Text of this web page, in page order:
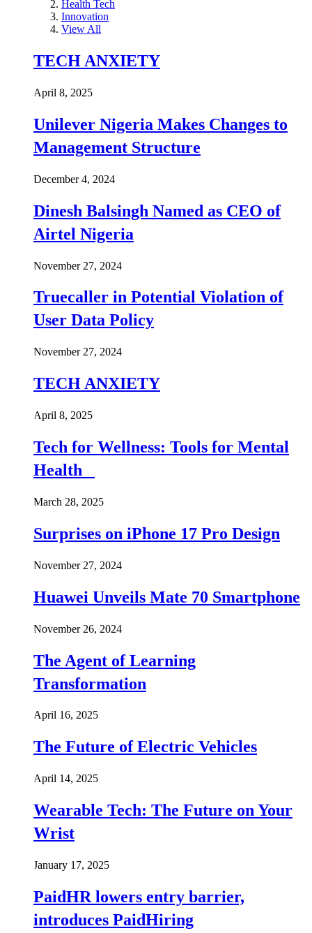
Health Tech
Innovation
View All
TECH ANXIETY
April 8, 2025
Unilever Nigeria Makes Changes to
Management Structure
December 4, 2024
Dinesh Balsingh Named as CEO of
Airtel Nigeria
November 27, 2024
Truecaller in Potential Violation of
User Data Policy
November 27, 2024
TECH ANXIETY
April 8, 2025
Tech for Wellness: Tools for Mental
Health
March 28, 2025
Surprises on iPhone 17 Pro Design
November 27, 2024
Huawei Unveils Mate 70 Smartphone
November 26, 2024
The Agent of Learning
Transformation
April 16, 2025
The Future of Electric Vehicles
April 14, 2025
Wearable Tech: The Future on Your
Wrist
January 17, 2025
PaidHR lowers entry barrier,
introduces PaidHiring